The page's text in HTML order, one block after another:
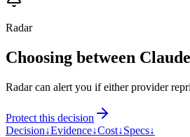
Radar
Choosing between
Radar can alert you if either provider
Protect this decision
Decision↓Evidence↓Cost↓Specs↓